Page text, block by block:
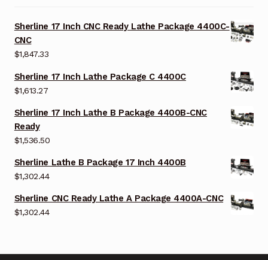
Sherline 17 Inch CNC Ready Lathe Package 4400C-
CNC
$1,847.33
Sherline 17 Inch Lathe Package C 4400C
$1,613.27
Sherline 17 Inch Lathe B Package 4400B-CNC
Ready
$1,536.50
Sherline Lathe B Package 17 Inch 4400B
$1,302.44
Sherline CNC Ready Lathe A Package 4400A-CNC
$1,302.44